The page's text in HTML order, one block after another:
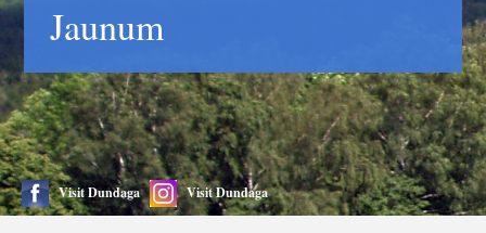
Jaunum
Visit Dundaga Visit Dundaga